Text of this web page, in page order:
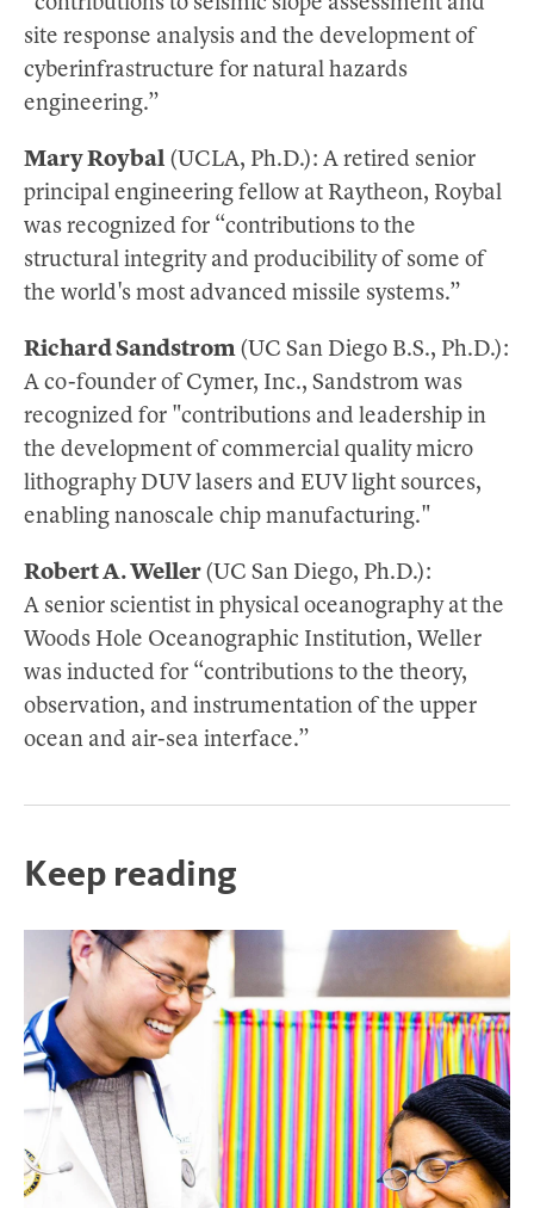
site response analysis and the development of
cyberinfrastructure for natural hazards
engineering.”
Mary Roybal (UCLA, Ph.D.): A retired senior
principal engineering fellow at Raytheon, Roybal
was recognized for “contributions to the
structural integrity and producibility of some of
the world's most advanced missile systems.”
Richard Sandstrom (UC San Diego B.S., Ph.D.):
A co-founder of Cymer, Inc., Sandstrom was
recognized for "contributions and leadership in
the development of commercial quality micro
lithography DUV lasers and EUV light sources,
enabling nanoscale chip manufacturing."
Robert A. Weller (UC San Diego, Ph.D.):
A senior scientist in physical oceanography at the
Woods Hole Oceanographic Institution, Weller
was inducted for “contributions to the theory,
observation, and instrumentation of the upper
ocean and air-sea interface.”
Keep reading